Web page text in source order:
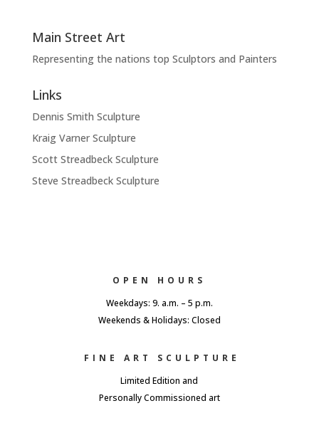
Main Street Art
Representing the nations top Sculptors and Painters
Links
Dennis Smith Sculpture
Kraig Varner Sculpture
Scott Streadbeck Sculpture
Steve Streadbeck Sculpture
OPEN HOURS
Weekdays: 9. a.m. – 5 p.m.
Weekends & Holidays: Closed
FINE ART SCULPTURE
Limited Edition and
Personally Commissioned art